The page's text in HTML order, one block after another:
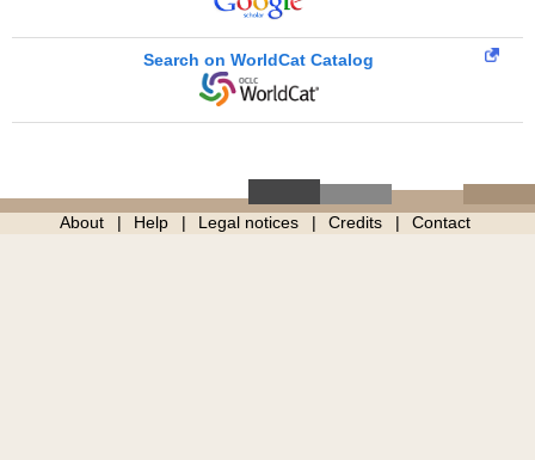
Search on WorldCat Catalog
About Help Legal notices Credits Contact